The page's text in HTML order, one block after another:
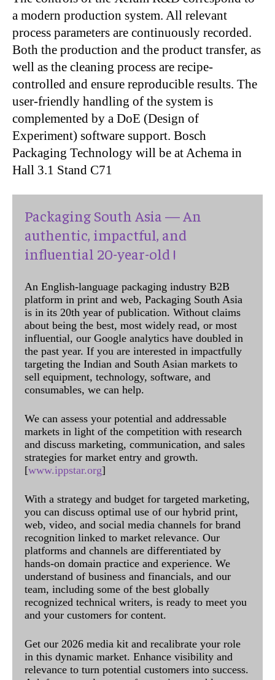
a modern production system. All relevant
process parameters are continuously recorded.
Both the production and the product transfer, as
well as the cleaning process are recipe-
controlled and ensure reproducible results. The
user-friendly handling of the system is
complemented by a DoE (Design of
Experiment) software support. Bosch
Packaging Technology will be at Achema in
Hall 3.1 Stand C71
Packaging South Asia — An
authentic, impactful, and
influential 20-year-old !
An English-language packaging industry B2B
platform in print and web, Packaging South Asia
is in its 20th year of publication. Without claims
about being the best, most widely read, or most
influential, our Google analytics have doubled in
the past year. If you are interested in impactfully
targeting the Indian and South Asian markets to
sell equipment, technology, software, and
consumables, we can help.
We can assess your potential and addressable
markets in light of the competition with research
and discuss marketing, communication, and sales
strategies for market entry and growth.
[www.ippstar.org]
With a strategy and budget for targeted marketing,
you can discuss optimal use of our hybrid print,
web, video, and social media channels for brand
recognition linked to market relevance. Our
platforms and channels are differentiated by
hands-on domain practice and experience. We
understand of business and financials, and our
team, including some of the best globally
recognized technical writers, is ready to meet you
and your customers for content.
Get our 2026 media kit and recalibrate your role
in this dynamic market. Enhance visibility and
relevance to turn potential customers into success.